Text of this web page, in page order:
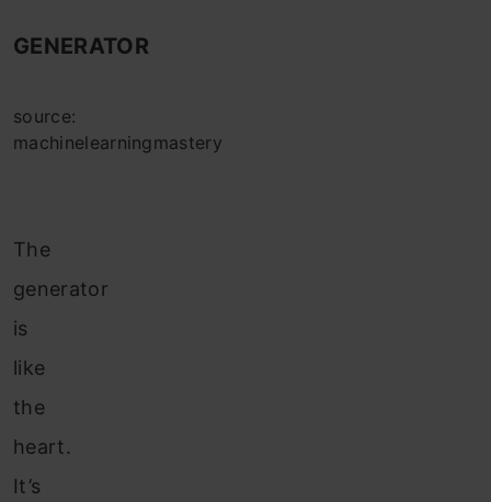
GENERATOR
source:
machinelearningmastery
The
generator
is
like
the
heart.
It’s